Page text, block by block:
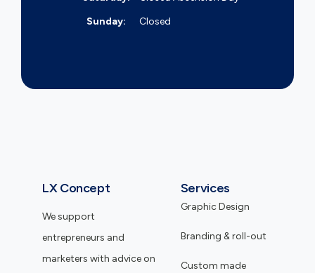
Sunday:
Closed
LX Concept
We support
entrepreneurs and
marketers with advice on
Services
Graphic Design
Branding & roll-out
Custom made